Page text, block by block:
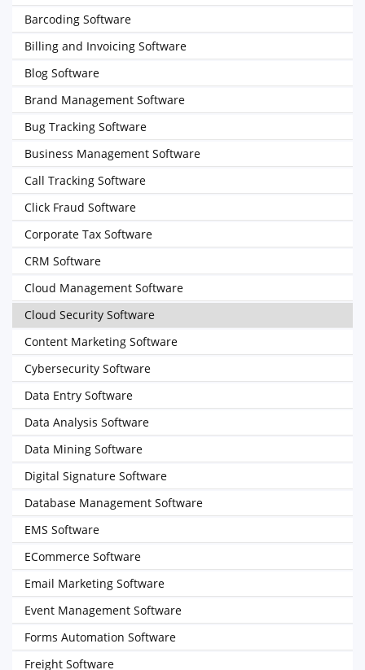
Barcoding Software
Billing and Invoicing Software
Blog Software
Brand Management Software
Bug Tracking Software
Business Management Software
Call Tracking Software
Click Fraud Software
Corporate Tax Software
CRM Software
Cloud Management Software
Cloud Security Software
Content Marketing Software
Cybersecurity Software
Data Entry Software
Data Analysis Software
Data Mining Software
Digital Signature Software
Database Management Software
EMS Software
ECommerce Software
Email Marketing Software
Event Management Software
Forms Automation Software
Freight Software